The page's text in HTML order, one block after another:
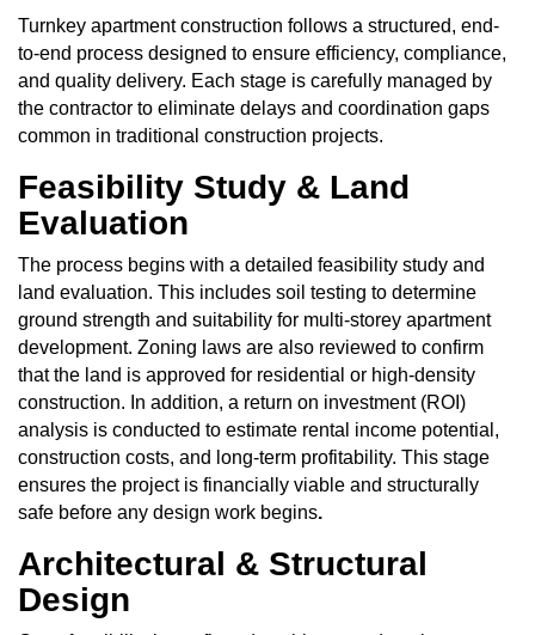
Turnkey apartment construction follows a structured, end-
to-end process designed to ensure efficiency, compliance,
and quality delivery. Each stage is carefully managed by
the contractor to eliminate delays and coordination gaps
common in traditional construction projects.
Feasibility Study & Land
Evaluation
The process begins with a detailed feasibility study and
land evaluation. This includes soil testing to determine
ground strength and suitability for multi-storey apartment
development. Zoning laws are also reviewed to confirm
that the land is approved for residential or high-density
construction. In addition, a return on investment (ROI)
analysis is conducted to estimate rental income potential,
construction costs, and long-term profitability. This stage
ensures the project is financially viable and structurally
safe before any design work begins.
Architectural & Structural
Design